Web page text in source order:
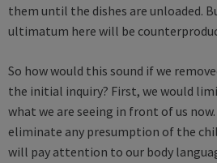
them until the dishes are unloaded.
ultimatum here will be
So how would this sound if we
the initial inquiry? First, we would
what we are seeing in front of us
eliminate any presumption of the
will pay attention to our body